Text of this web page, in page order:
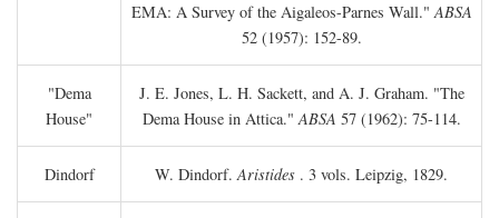
EMA: A Survey of the Aigaleos-Parnes Wall."ABSA
52 (1957): 152-89.
"Dema
House"
J. E. Jones, L. H. Sackett, and A. J. Graham. "The
Dema House in Attica."ABSA 57 (1962): 75-114.
Dindorf W. Dindorf.Aristides . 3 vols. Leipzig, 1829.